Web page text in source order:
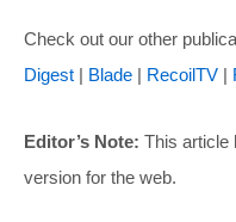
Check out our other
Digest | Blade | RecoilTV |
Editor’s Note: This article
version for the web.